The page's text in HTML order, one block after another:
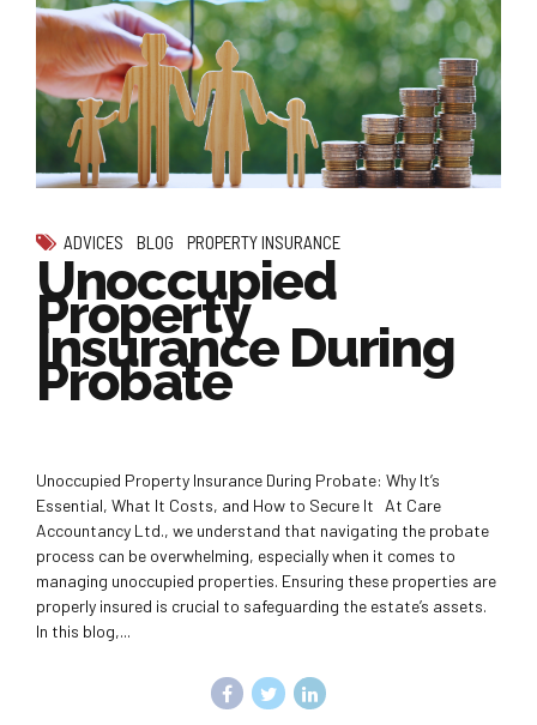
ADVICES BLOG PROPERTY INSURANCE
Unoccupied
Property
Insurance During
Probate
Unoccupied Property Insurance During Probate: Why It’s
Essential, What It Costs, and How to Secure It At Care
Accountancy Ltd., we understand that navigating the probate
process can be overwhelming, especially when it comes to
managing unoccupied properties. Ensuring these properties are
properly insured is crucial to safeguarding the estate’s assets.
In this blog,...